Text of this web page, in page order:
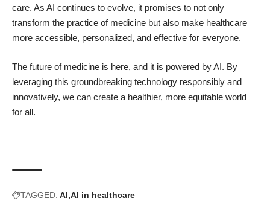
care. As AI continues to evolve, it promises to not only
transform the practice of medicine but also make healthcare
more accessible, personalized, and effective for everyone.
The future of medicine is here, and it is powered by AI. By
leveraging this groundbreaking technology responsibly and
innovatively, we can create a healthier, more equitable world
for all.
TAGGED: AI AI in healthcare